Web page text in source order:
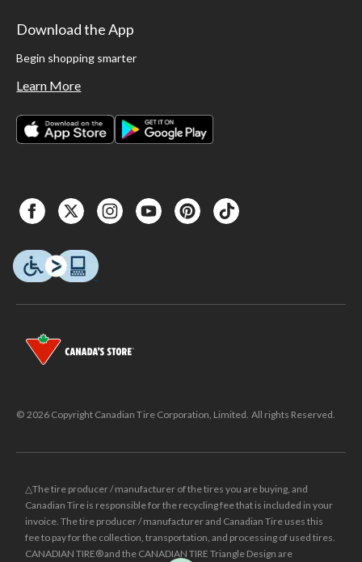
Download the App
Begin shopping smarter
Learn More
© 2026 Copyright Canadian Tire Corporation, Limited. All rights Reserved.
△The tire producer / manufacturer of the tires you are buying, and
Canadian Tire is responsible for the recycling fee that is included in your
invoice. The tire producer / manufacturer and Canadian Tire uses this
fee to pay for the collection, transportation, and processing of used tires.
CANADIAN TIRE® and the CANADIAN TIRE Triangle Design are